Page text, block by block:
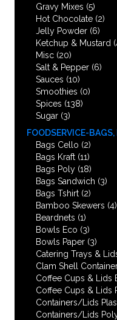
Gravy Mixes (5)
Hot Chocolate (2)
Jelly Powder (6)
Ketchup & Mustard
Misc (20)
Salt & Pepper (6)
Sauces (10)
Smoothies (0)
Spices (138)
Sugar (3)
FOODSERVICE-
Bags Cello (2)
Bags Kraft (11)
Bags Poly (18)
Bags Sandwich (3)
Bags Tshirt (2)
Bamboo Skewers (4)
Beardnets (1)
Bowls Eco (3)
Bowls Paper (3)
Catering Trays &
Clam Shell
Coffee Cups & Lids
Coffee Cups & Lids
Containers/Lids
Containers/Lids